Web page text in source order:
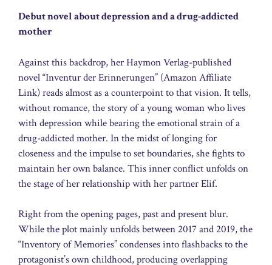
Debut novel about depression and a drug-addicted
mother
Against this backdrop, her Haymon Verlag-published
novel “Inventur der Erinnerungen” (Amazon Affiliate
Link) reads almost as a counterpoint to that vision. It tells,
without romance, the story of a young woman who lives
with depression while bearing the emotional strain of a
drug-addicted mother. In the midst of longing for
closeness and the impulse to set boundaries, she fights to
maintain her own balance. This inner conflict unfolds on
the stage of her relationship with her partner Elif.
Right from the opening pages, past and present blur.
While the plot mainly unfolds between 2017 and 2019, the
“Inventory of Memories” condenses into flashbacks to the
protagonist’s own childhood, producing overlapping